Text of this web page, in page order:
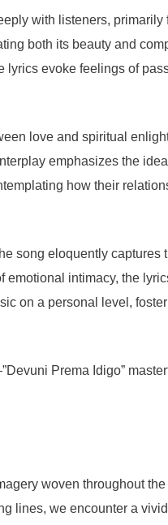
with listeners,
both its beauty and
evoke feelings of
love and spiritual
emphasizes the
how their
song eloquently
intimacy, the
on a personal level,
Prema Idigo”
woven throughout
lines, we encounter a